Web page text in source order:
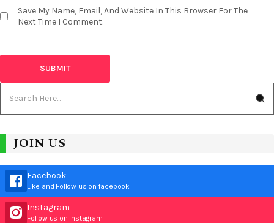
Save My Name, Email, And Website In This Browser For The
Next Time I Comment.
JOIN US
Facebook
Like and Follow us on facebook
Instagram
Follow us on instagram